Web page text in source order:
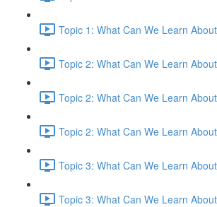
Topic 1: What Can We Learn
Topic 2: What Can We Learn
Topic 2: What Can We Learn
Topic 2: What Can We Learn
Topic 3: What Can We Learn
Topic 3: What Can We Learn